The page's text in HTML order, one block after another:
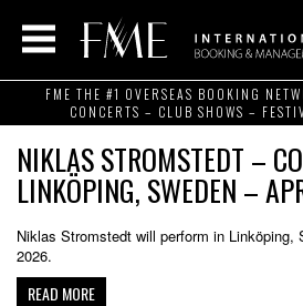
FME THE #1 OVERSEAS BOOKING
CONCERTS – CLUB SHOWS –
NIKLAS STROMSTEDT –
LINKÖPING, SWEDEN –
Niklas Stromstedt will perform in Linköping,
2026.
READ MORE